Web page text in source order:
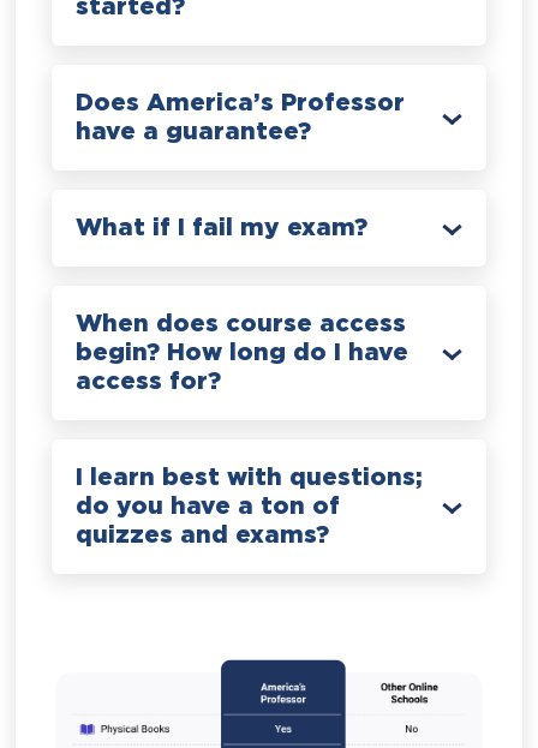
started?
Does America’s Professor
have a guarantee?
What if I fail my exam?
When does course access
begin? How long do I have
access for?
I learn best with questions;
do you have a ton of
quizzes and exams?